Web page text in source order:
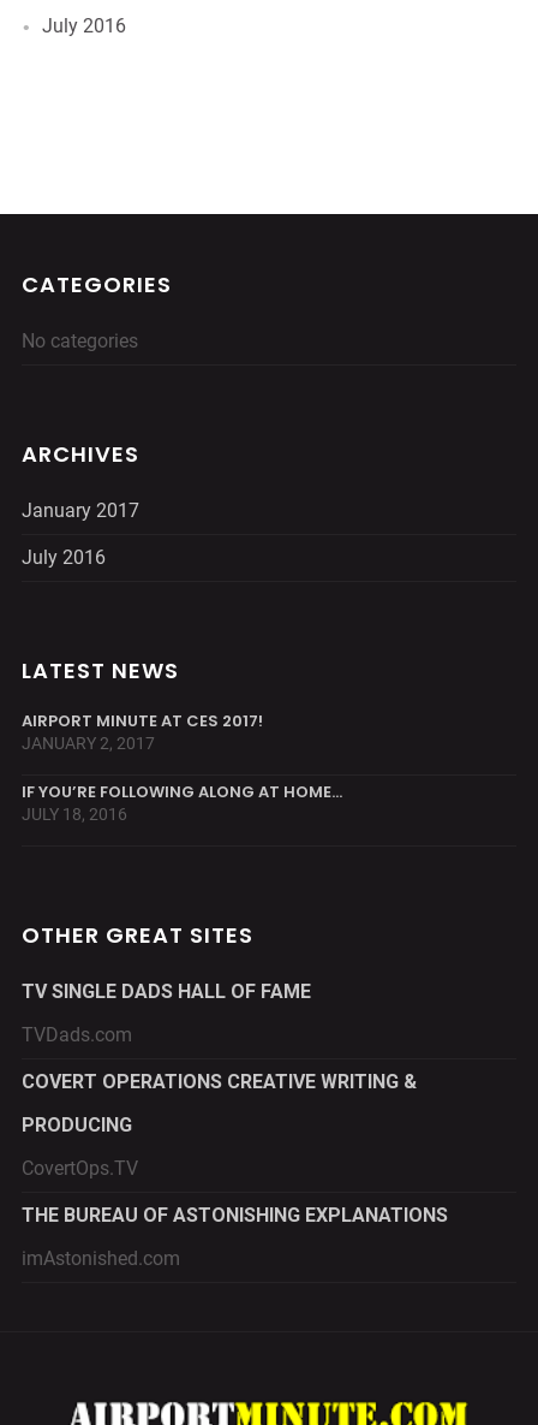
July 2016
CATEGORIES
No categories
ARCHIVES
January 2017
July 2016
LATEST NEWS
AIRPORT MINUTE AT CES 2017!
JANUARY 2, 2017
IF YOU’RE FOLLOWING ALONG AT HOME…
JULY 18, 2016
OTHER GREAT SITES
TV SINGLE DADS HALL OF FAME
TVDads.com
COVERT OPERATIONS CREATIVE WRITING &
PRODUCING
CovertOps.TV
THE BUREAU OF ASTONISHING EXPLANATIONS
imAstonished.com